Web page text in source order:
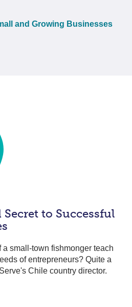
and Growing Businesses
to Successful
small-town fishmonger teach
of entrepreneurs? Quite a
Chile country director.